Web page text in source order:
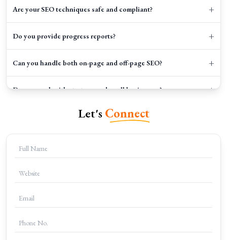
Are your SEO techniques safe and compliant? +
Do you provide progress reports? +
Can you handle both on-page and off-page SEO? +
Do you work with startups and small businesses? +
How can I get started with Clicks Gorilla?
Let's Connect